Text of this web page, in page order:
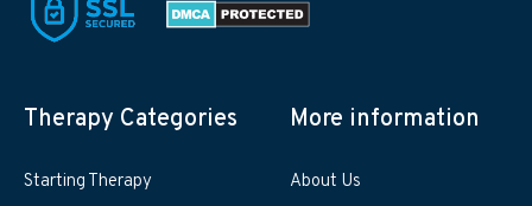
Therapy Categories
Starting Therapy
More information
About Us